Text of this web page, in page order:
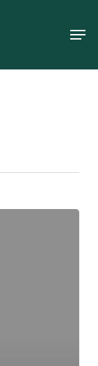
Menu